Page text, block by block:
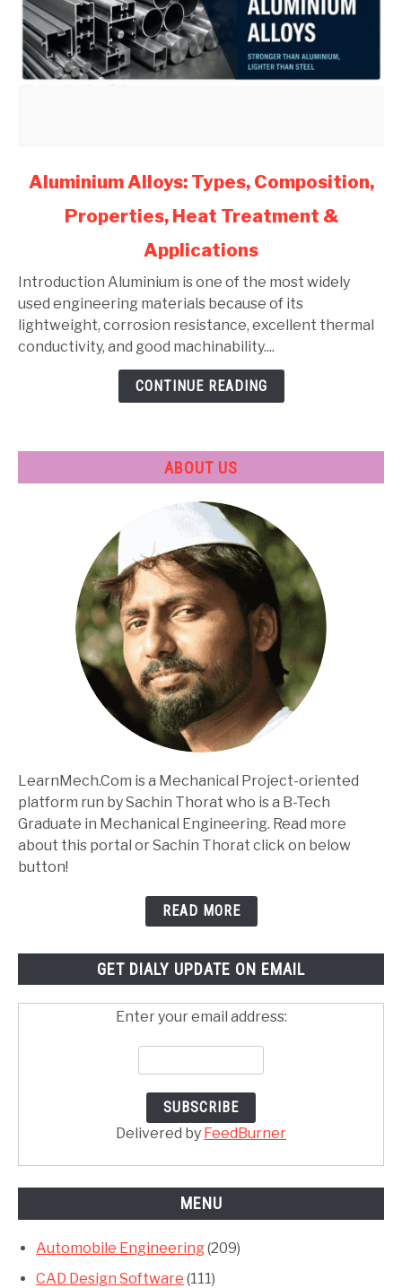
link
Aluminium
Composition,
Properties,
Heat
Treatment
Aluminium Alloys: Types, Composition,
Properties, Heat Treatment &
Applications
Introduction Aluminium is one of the most widely
used engineering materials because of its
lightweight, corrosion resistance, excellent thermal
conductivity, and good machinability....
CONTINUE READING
ABOUT US
LearnMech.Com is a Mechanical Project-oriented
platform run by Sachin Thorat who is a B-Tech
Graduate in Mechanical Engineering. Read more
about this portal or Sachin Thorat click on below
button!
READ MORE
GET DIALY UPDATE ON EMAIL
Enter your email address:
Delivered by FeedBurner
MENU
Automobile Engineering(209)
CAD Design Software (111)